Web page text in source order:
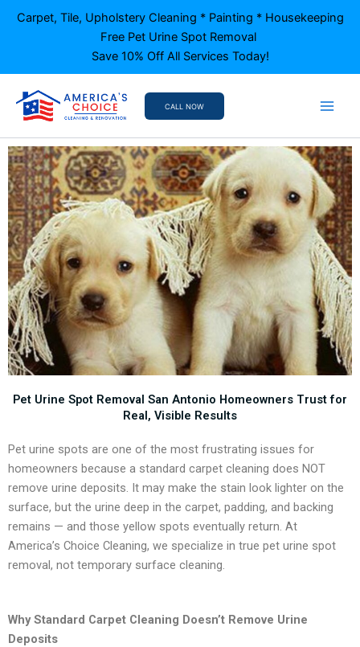
Carpet, Tile, Upholstery Cleaning * Painting * Housekeeping
Free Pet Urine Spot Removal
Save 10% Off All Services Today!
CALL NOW
Pet Urine Spot Removal San Antonio Homeowners Trust for
Real, Visible Results
Pet urine spots are one of the most frustrating issues for
homeowners because a standard carpet cleaning does NOT
remove urine deposits. It may make the stain look lighter on the
surface, but the urine deep in the carpet, padding, and backing
remains — and those yellow spots eventually return. At
America’s Choice Cleaning, we specialize in true pet urine spot
removal, not temporary surface cleaning.
Why Standard Carpet Cleaning Doesn’t Remove Urine
Deposits